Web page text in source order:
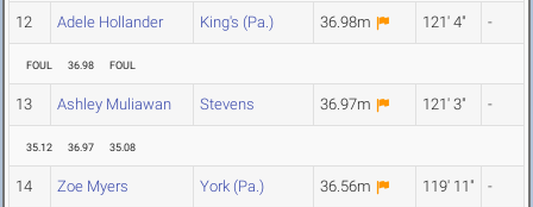
12 Adele Hollander King's (Pa.) 36.98m 121' 4" -
FOUL 36.98 FOUL
13 Ashley Muliawan Stevens 36.97m 121' 3" -
35.12 36.97 35.08
14 Zoe Myers York (Pa.) 36.56m 119' 11" -